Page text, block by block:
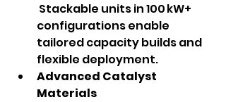
Stackable units in 100 kW+
configurations enable
tailored capacity builds and
flexible deployment.
Advanced Catalyst
Materials